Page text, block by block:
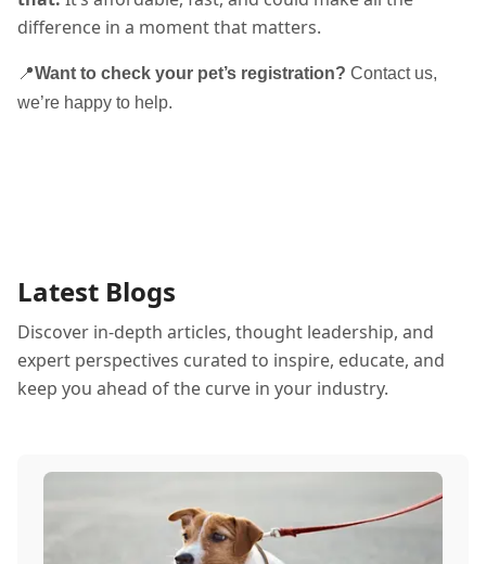
difference in a moment that matters.
📍Want to check your pet’s registration? Contact us,
we’re happy to help.
Latest Blogs
Discover in-depth articles, thought leadership, and
expert perspectives curated to inspire, educate, and
keep you ahead of the curve in your industry.